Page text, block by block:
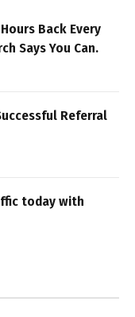
Back Every
Says You Can.
Referral
today with